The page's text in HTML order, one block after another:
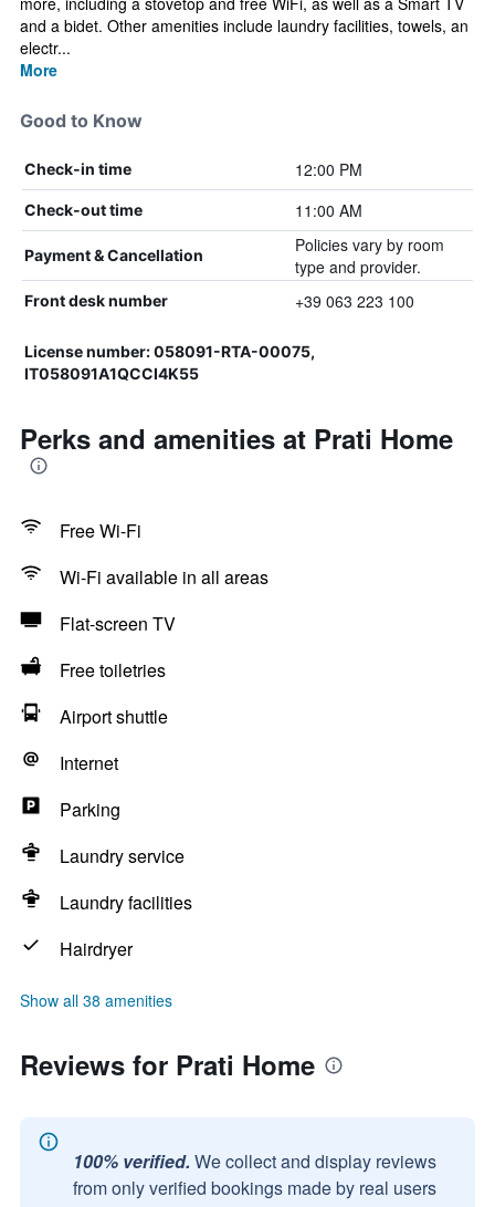
and a bidet. Other amenities include laundry facilities, towels, an
electr...
More
Good to Know
Check-in time 12:00 PM
Check-out time 11:00 AM
Payment & Cancellation
Policies vary by room
type and provider.
Front desk number +39 063 223 100
License number: 058091-RTA-00075,
IT058091A1QCCI4K55
Perks and amenities at Prati Home
Free Wi-Fi
Wi-Fi available in all areas
Flat-screen TV
Free toiletries
Airport shuttle
Internet
Parking
Laundry service
Laundry facilities
Hairdryer
Show all 38 amenities
Reviews for Prati Home
100% verified. We collect and display reviews
from only verified bookings made by real users